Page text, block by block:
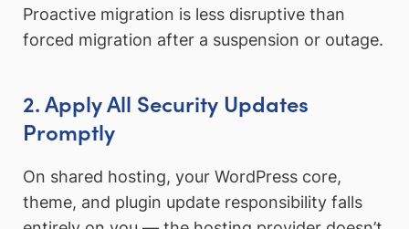
Proactive migration is less disruptive than
forced migration after a suspension or outage.
2. Apply All Security Updates
Promptly
On shared hosting, your WordPress core,
theme, and plugin update responsibility falls